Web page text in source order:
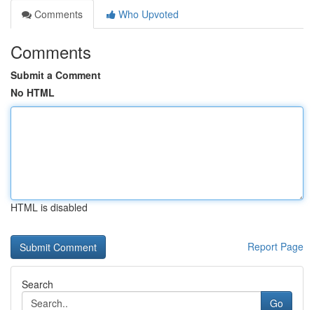
Comments
Who Upvoted
Comments
Submit a Comment
No HTML
HTML is disabled
Report Page
Search
Go